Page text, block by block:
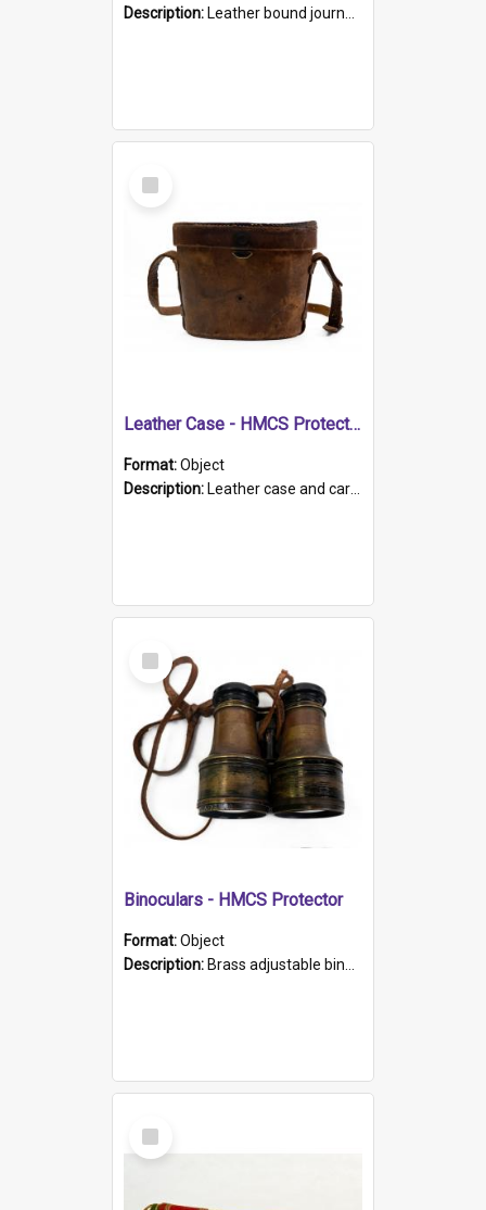
Description: Leather bound journal with alphabetical index on first 26 pages. Hand written instructions on the duties of sailors and policy instructions in early part of book, lists of gunners stores receive...
Select
Item
Leather Case - HMCS Protector
Format:Object
Description: Leather case and carrying strap. "Lieutenant Dowling" written on lid in ink, together with marker's logo imprinted.
Select
Item
Binoculars - HMCS Protector
Format:Object
Description: Brass adjustable binoculars with leather neck strap attached. "The Glasgow" printed on each eyepiece.
Select
Item